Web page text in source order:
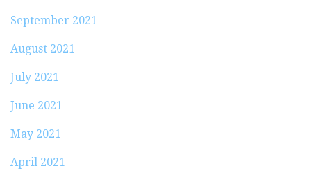
September 2021
August 2021
July 2021
June 2021
May 2021
April 2021